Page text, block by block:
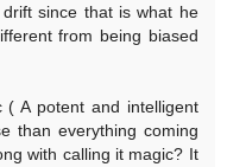
since that is what he
from being biased
A potent and intelligent
than everything coming
with calling it magic? It